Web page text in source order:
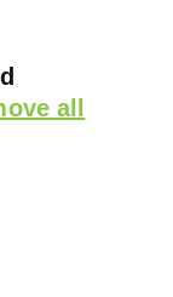
all